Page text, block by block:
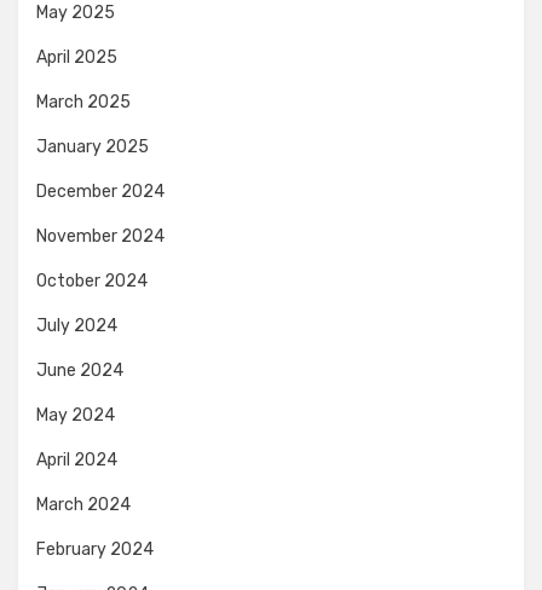
May 2025
April 2025
March 2025
January 2025
December 2024
November 2024
October 2024
July 2024
June 2024
May 2024
April 2024
March 2024
February 2024